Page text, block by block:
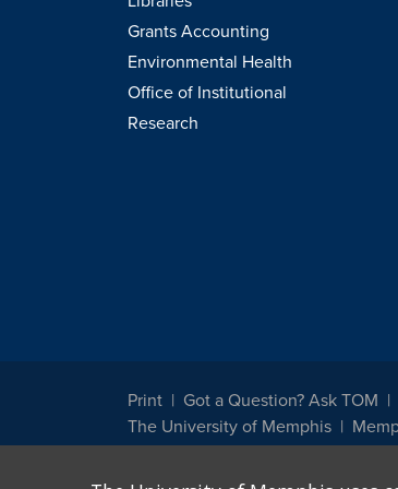
Grants Accounting
Environmental Health
Office of Institutional
Research
Print Got a Question? Ask TOM
The University of Memphis